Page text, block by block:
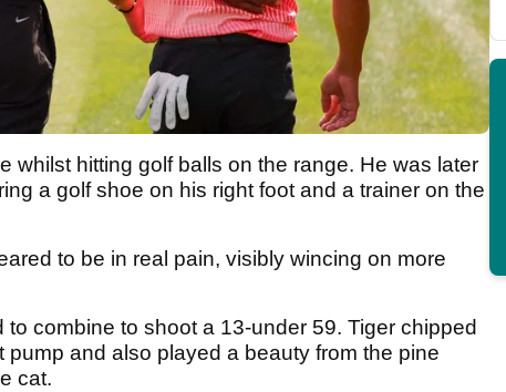
whilst hitting golf balls on the range. He was later
a golf shoe on his right foot and a trainer on the
to be in real pain, visibly wincing on more
combine to shoot a 13-under 59. Tiger chipped
pump and also played a beauty from the pine
cat.